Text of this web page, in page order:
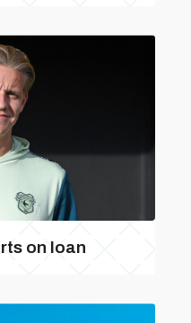
on loan